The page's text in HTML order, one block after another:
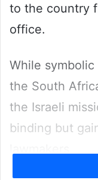
to the country
office.
While
the South
the Israeli
binding but